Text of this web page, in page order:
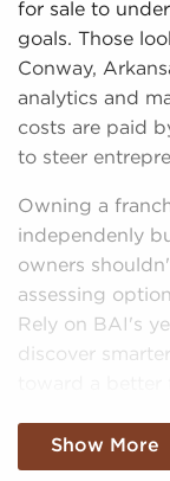
for sale to
goals. Those
Conway,
analytics and
costs are paid
to steer
Owning a
independenly
owners
assessing
Rely on BAI's
discover
We Want
Goals and
Show More